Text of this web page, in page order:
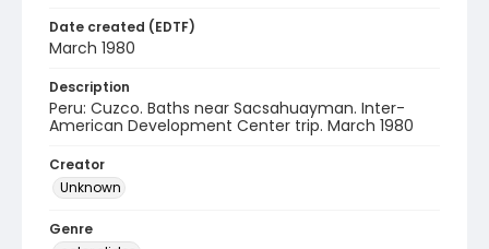
Date created (EDTF)
March 1980
Description
Peru: Cuzco. Baths near Sacsahuayman. Inter-
American Development Center trip. March 1980
Creator
Unknown
Genre